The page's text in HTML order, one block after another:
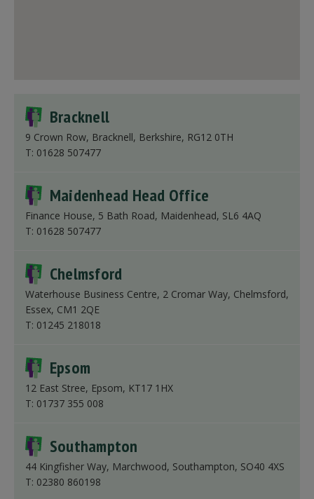
Bracknell
9 Crown Row, Bracknell, Berkshire, RG12 0TH
T: 01628 507477
Maidenhead Head Office
Finance House, 5 Bath Road, Maidenhead, SL6 4AQ
T: 01628 507477
Chelmsford
Waterhouse Business Centre, 2 Cromar Way, Chelmsford,
Essex, CM1 2QE
T: 01245 218018
Epsom
12 East Stree, Epsom, KT17 1HX
T: 01737 355 008
Southampton
44 Kingfisher Way, Marchwood, Southampton, SO40 4XS
T: 02380 860198